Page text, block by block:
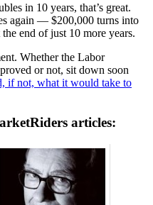
in 10 years, that’s great.
again — $200,000 turns into
end of just 10 more years.
Whether the Labor
or not, sit down soon
if not, what it would take to
articles: